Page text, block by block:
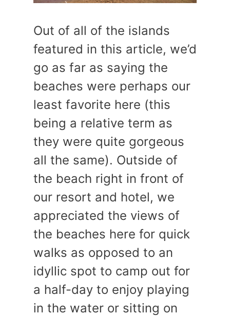
Out of all of the islands
featured in this article, we’d
go as far as saying the
beaches were perhaps our
least favorite here (this
being a relative term as
they were quite gorgeous
all the same). Outside of
the beach right in front of
our resort and hotel, we
appreciated the views of
the beaches here for quick
walks as opposed to an
idyllic spot to camp out for
a half-day to enjoy playing
in the water or sitting on